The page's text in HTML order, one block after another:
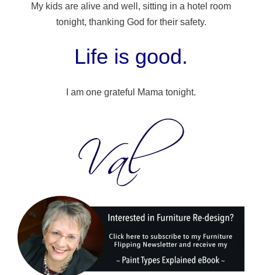
My kids are alive and well, sitting in a hotel room
tonight, thanking God for their safety.
Life is good.
I am one grateful Mama tonight.